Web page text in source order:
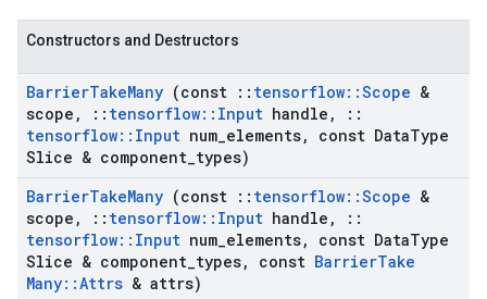
Constructors and Destructors
BarrierTakeMany (const :: tensorflow::Scope &
scope , :: tensorflow:: Input handle ,
::
tensorflow:: Input num elements, const DataType
Slice & component types)
BarrierTakeMany (const :: tensorflow::Scope &
scope , :: tensorflow:: Input handle ,
::
tensorflow:: Input num elements, const DataType
Slice & component types, const BarrierTake
Many::Attrs & attrs)